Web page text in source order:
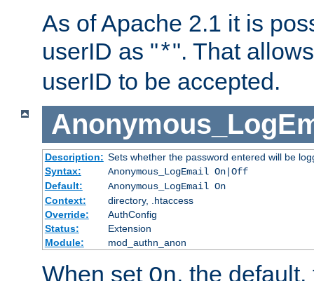
As of Apache 2.1 it is
userID as "*". That
userID to be accepted.
Description: Sets whether the password entered will be
Syntax:
Anonymous_LogEmail On|Off
Default:
Anonymous_LogEmail On
Context:
directory, .htaccess
Override:
AuthConfig
Status:
Extension
Module:
mod_authn_anon
When set
, the